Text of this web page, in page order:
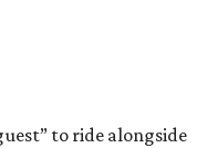
to ride alongside